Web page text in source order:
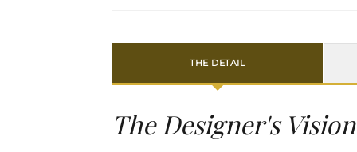
THE DETAIL
The Designer's Vision